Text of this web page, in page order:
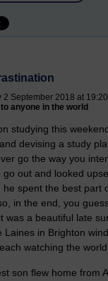
2 September 2018 at 19:20
anyone in the world
studying this
devising a study
go the way you
go out and looked
he spent the best part
in the end, you
was a beautiful late
Laines in Brighton
watching the
son flew home from